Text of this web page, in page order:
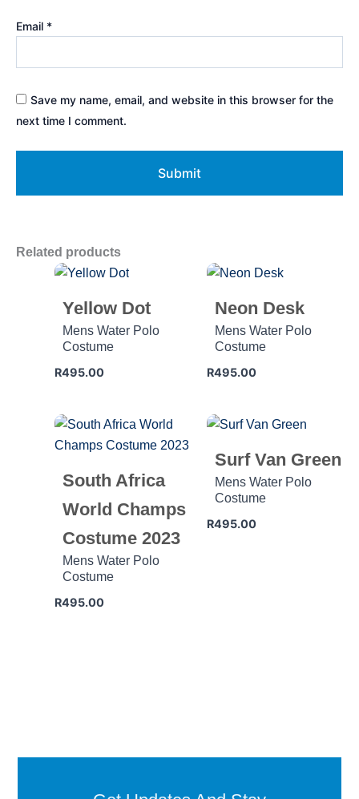
Email *
Save my name, email, and website in this browser for the
next time I comment.
Related products
Yellow Dot
Mens Water Polo
Costume
R495.00
Neon Desk
Mens Water Polo
Costume
R495.00
South Africa
World Champs
Costume 2023
Mens Water Polo
Costume
R495.00
Surf Van Green
Mens Water Polo
Costume
R495.00